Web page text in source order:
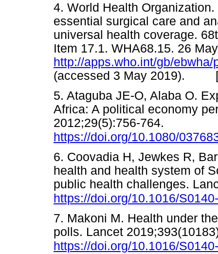
4. World Health
essential surgical care and
universal health coverage.
Item 17.1. WHA68.15. 26
http://apps.who.int/gb/
(accessed 3 May 2019).
5. Ataguba JE-O, Alaba O.
Africa: A political economy
2012;29(5):756-764.
https://doi.org/10.1080/
6. Coovadia H, Jewkes R,
health and health system of
public health challenges.
https://doi.org/10.1016/
7. Makoni M. Health under
polls. Lancet
https://doi.org/10.1016/